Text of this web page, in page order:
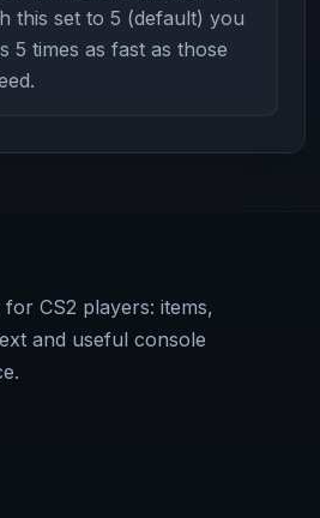
this set to 5 (default) you
5 times as fast as those
CS2 players: items,
and useful console